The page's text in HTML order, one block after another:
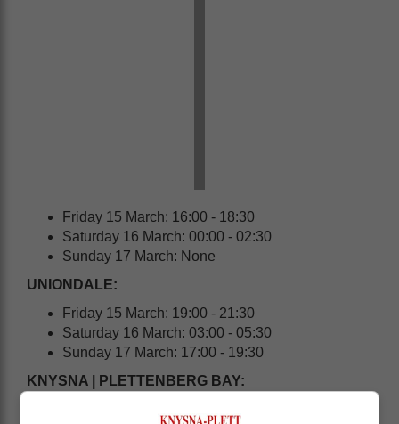
Friday 15 March: 16:00 - 18:30
Saturday 16 March: 00:00 - 02:30
Sunday 17 March: None
UNIONDALE:
Friday 15 March: 19:00 - 21:30
Saturday 16 March: 03:00 - 05:30
Sunday 17 March: 17:00 - 19:30
KNYSNA | PLETTENBERG BAY: